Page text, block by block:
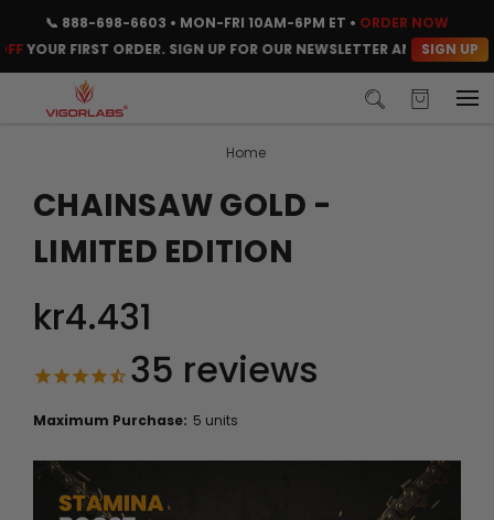
📞 888-698-6603 • MON-FRI 10AM-6PM ET • ORDER NOW
FIRST ORDER. SIGN UP FOR OUR NEWSLETTER AND CLAIM YOUR
SIGN UP
Home
CHAINSAW GOLD -
LIMITED EDITION
kr4.431
35 reviews
Maximum Purchase: 5 units